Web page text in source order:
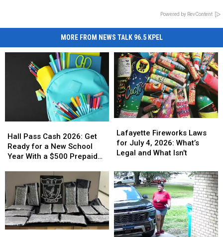
Powered by RevContent
MORE FROM NEWS TALK 96.5 KPEL
Pass
Cash
2026:
a
New
School
Year
Hall Pass Cash 2026: Get
Ready for a New School
Year With a $500 Prepaid
Pass
Cash
2026:
for
a
New
School
Year
Fireworks
Laws
for
4,
2026:
What’s
Legal
and
What
Isn’t
Lafayette Fireworks Laws
for July 4, 2026: What’s
Legal and What Isn’t
Fireworks
Laws
for
4,
2026:
What’s
Legal
and
What
Isn’t